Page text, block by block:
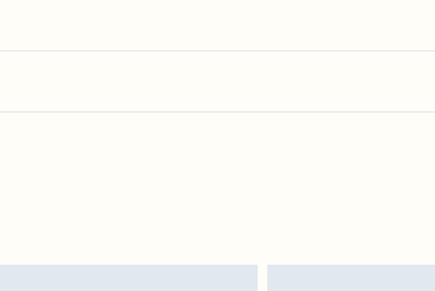
Upon returning your item, you will receive credit to your boohoo
broken.